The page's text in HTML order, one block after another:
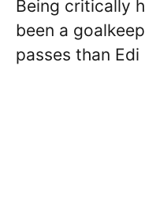
Being critically
been a
passes than Edi